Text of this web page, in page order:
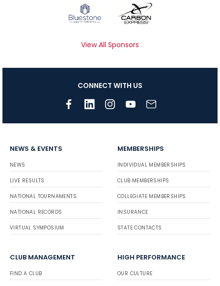
View All Sponsors
CONNECT WITH US
NEWS & EVENTS
NEWS
LIVE RESULTS
NATIONAL TOURNAMENTS
NATIONAL RECORDS
VIRTUAL SYMPOSIUM
MEMBERSHIPS
INDIVIDUAL MEMBERSHIPS
CLUB MEMBERSHIPS
COLLEGIATE MEMBERSHIPS
INSURANCE
STATE CONTACTS
CLUB MANAGEMENT
FIND A CLUB
HIGH PERFORMANCE
OUR CULTURE